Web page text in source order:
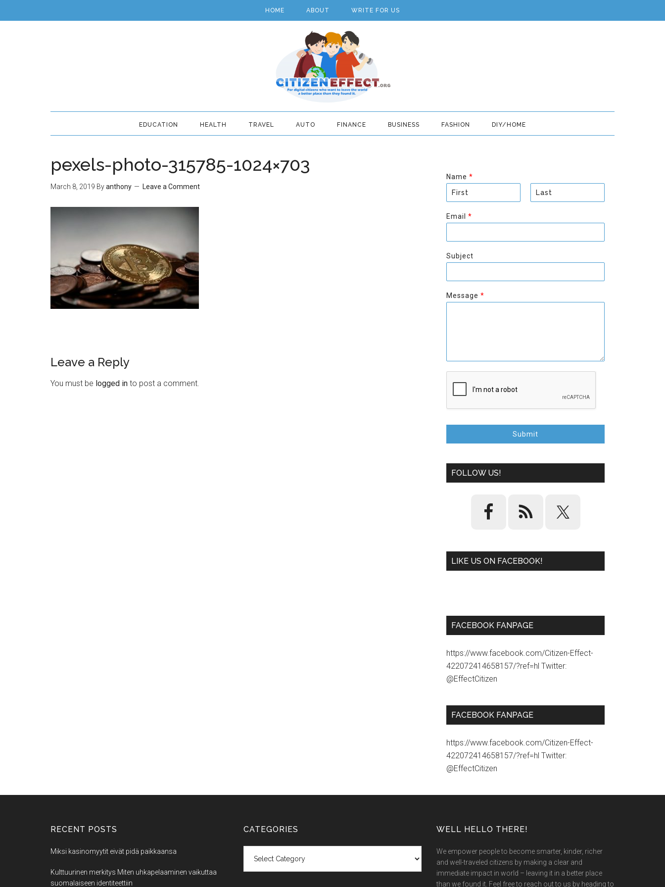
HOME ABOUT WRITE FOR US
EDUCATION HEALTH TRAVEL AUTO FINANCE BUSINESS FASHION DIY/HOME
pexels-photo-315785-1024×703
March 8, 2019 Byanthony Leave a Comment
Leave a Reply
You must be logged in to post a comment.
Name *
i
r
t
s
Email *
Subject
Message *
Submit
FOLLOW US!
LIKE US ON FACEBOOK!
FACEBOOK FANPAGE
https://www.facebook.com/Citizen-Effect-
422072414658157/?ref=hl Twitter:
@EffectCitizen
FACEBOOK FANPAGE
https://www.facebook.com/Citizen-Effect-
422072414658157/?ref=hl Twitter:
@EffectCitizen
RECENT POSTS
Miksi kasinomyytit eivät pidä paikkaansa
Kulttuurinen merkitys Miten uhkapelaaminen vaikuttaa
suomalaiseen identiteettiin
CATEGORIES WELL HELLO THERE!
We empower people to become smarter, kinder, richer
and well-traveled citizens by making a clear and
immediate impact in world – leaving it in a better place
than we found it. Feel free to reach out to us by heading to